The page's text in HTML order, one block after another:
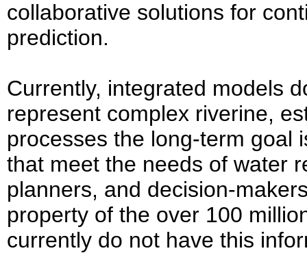
collaborative solutions for
prediction.
Currently, integrated models
represent complex riverine,
processes the long-term goal
that meet the needs of water
planners, and decision-
property of the over 100
currently do not have this